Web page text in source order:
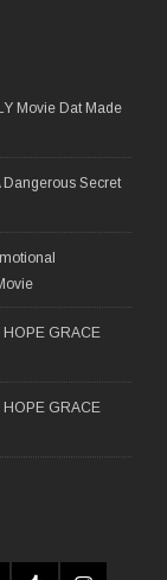
Movie Dat Made
Dangerous Secret
GRACE
GRACE